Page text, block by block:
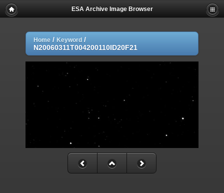
ESA Archive Image Browser
Home / Keyword /
N20060311T004200110ID20F21